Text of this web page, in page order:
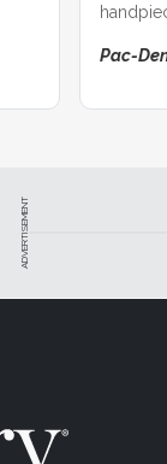
Pac-
ADVERTISEMENT